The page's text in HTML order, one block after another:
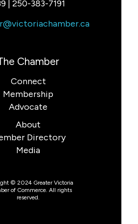
| 250-383-7191
Chamber
Connect
Membership
Advocate
About
Directory
Media
© 2024 Greater Victoria
of Commerce. All rights
reserved.